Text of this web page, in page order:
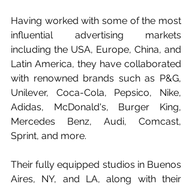
Having worked with some of the most
influential advertising markets
including the USA, Europe, China, and
Latin America, they have collaborated
with renowned brands such as P&G,
Unilever, Coca-Cola, Pepsico, Nike,
Adidas, McDonald's, Burger King,
Mercedes Benz, Audi, Comcast,
Sprint, and more.
Their fully equipped studios in Buenos
Aires, NY, and LA, along with their